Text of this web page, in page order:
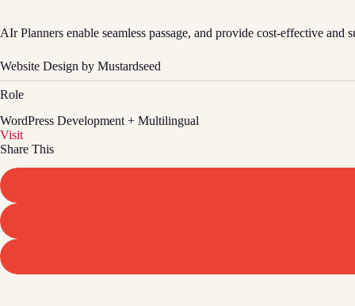
AIr Planners enable seamless passage, and provide cost-effective
Website Design by Mustardseed
Role
WordPress Development + Multilingual
Visit
Share This